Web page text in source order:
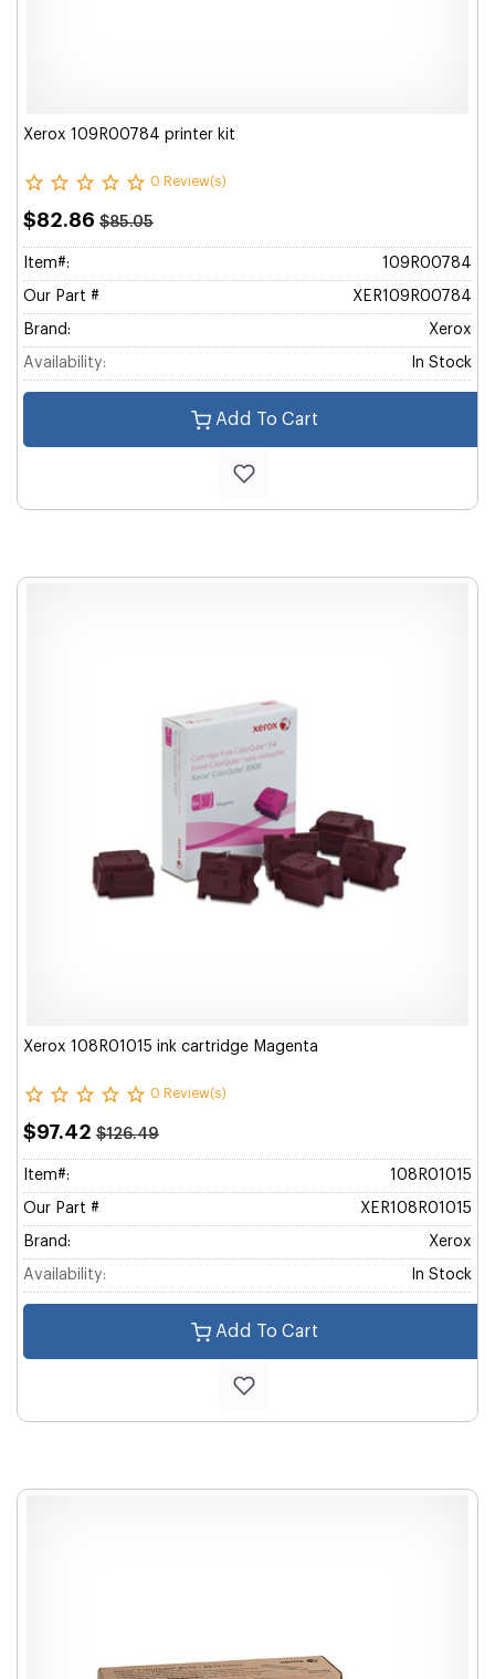
Xerox 109R00784 printer kit
0 Review(s)
$82.86 $85.05
Item#: 109R00784
Our Part # XER109R00784
Brand: Xerox
Availability: In Stock
Add To Cart
Xerox 108R01015 ink cartridge Magenta
0 Review(s)
$97.42 $126.49
Item#: 108R01015
Our Part # XER108R01015
Brand: Xerox
Availability: In Stock
Add To Cart